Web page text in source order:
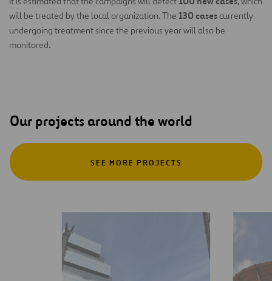
will be treated by the local organization. The 130 casescurrently
undergoing treatment since the previous year will also be
monitored.
Our projects around the world
SEE MORE PROJECTS